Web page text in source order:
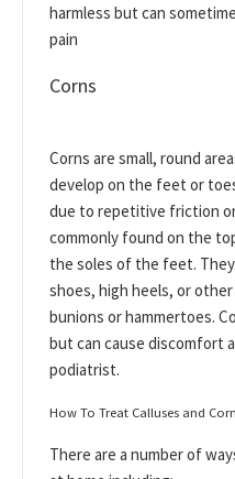
harmless but can
pain
Corns
Corns are small, round
develop on the feet or
due to repetitive friction
commonly found on the
the soles of the feet.
shoes, high heels, or
bunions or hammertoes.
but can cause discomfort
podiatrist.
How To Treat Calluses and
There are a number of